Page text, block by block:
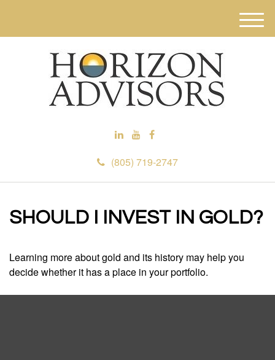
(805) 719-2747
M
e
SHOULD I INVEST IN GOLD?
Learning more about gold and its history may help you
decide whether it has a place in your portfolio.